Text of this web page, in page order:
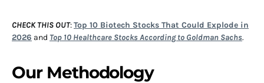
CHECK THIS OUT:Top 10 Biotech Stocks That Could Explode in
2026 and Top 10 Healthcare Stocks According to Goldman Sachs.
Our Methodology